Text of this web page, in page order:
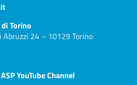
Torino
Abruzzi 24 – 10129 Torino
YouTube Channel